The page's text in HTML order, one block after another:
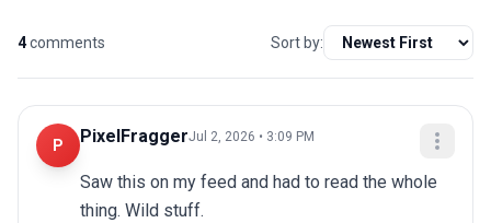
4comments Sort by:
P PixelFraggerJul 2, 2026 • 3:09 PM
Saw this on my feed and had to read the whole
thing. Wild stuff.